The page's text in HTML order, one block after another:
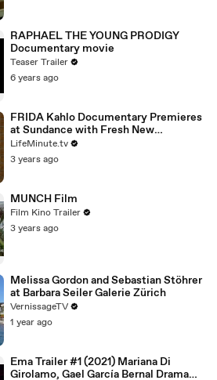
RAPHAEL THE YOUNG PRODIGY
Documentary movie
Teaser Trailer
6 years ago
FRIDA Kahlo Documentary Premieres
at Sundance with Fresh New
Perspective of Mexican Artist
LifeMinute.tv
3 years ago
MUNCH Film
Film Kino Trailer
3 years ago
Melissa Gordon and Sebastian Stöhrer
at Barbara Seiler Galerie Zürich
VernissageTV
1 year ago
Ema Trailer #1 (2021) Mariana Di
Girolamo, Gael García Bernal Drama